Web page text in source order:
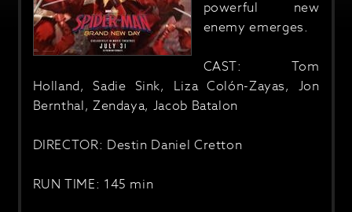
powerful new
enemy emerges.
CAST: Tom
Holland, Sadie Sink, Liza Colón-Zayas, Jon
Bernthal, Zendaya, Jacob Batalon
DIRECTOR: Destin Daniel Cretton
RUN TIME: 145 min